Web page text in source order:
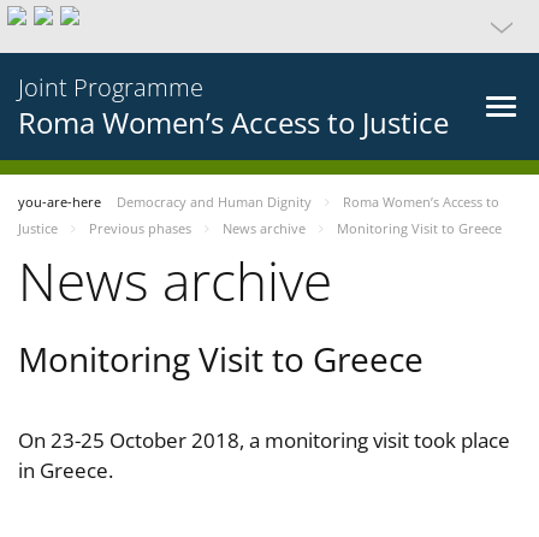
Joint Programme
Roma Women’s Access to Justice
you-are-here Democracy and Human Dignity
Roma Women’s Access to
Justice
Previous phases News archive Monitoring Visit to Greece
News archive
Monitoring Visit to Greece
On 23-25 October 2018, a monitoring visit took place
in Greece.